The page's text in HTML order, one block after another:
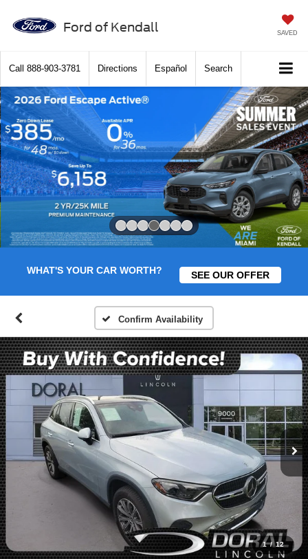
Ford of Kendall SAVED
Call 888-903-3781 Directions Español Search
WHAT'S YOUR CAR WORTH? SEE OUR OFFER
Confirm Availability
1 / 12